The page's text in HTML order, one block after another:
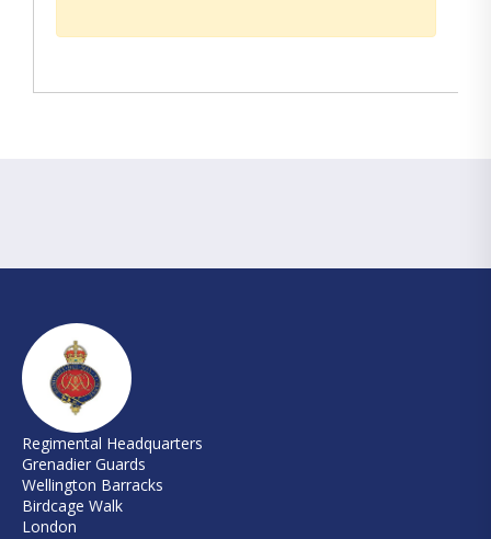
Regimental Headquarters
Grenadier Guards
Wellington Barracks
Birdcage Walk
London